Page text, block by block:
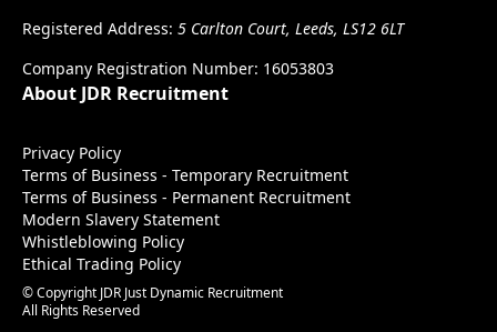
Registered Address: 5 Carlton Court, Leeds, LS12 6LT
Company Registration Number: 16053803
About JDR Recruitment
Privacy Policy
Terms of Business - Temporary Recruitment
Terms of Business - Permanent Recruitment
Modern Slavery Statement
Whistleblowing Policy
Ethical Trading Policy
© Copyright JDR Just Dynamic Recruitment
All Rights Reserved